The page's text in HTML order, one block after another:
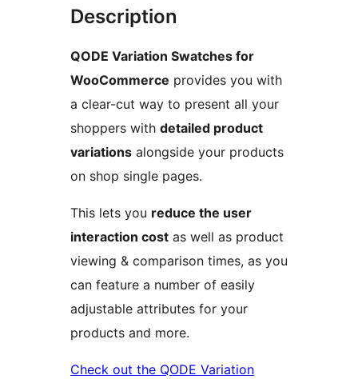
Description
QODE Variation Swatches for
WooCommerce provides you with
a clear-cut way to present all your
shoppers with detailed product
variations alongside your products
on shop single pages.
This lets you reduce the user
interaction cost as well as product
viewing & comparison times, as you
can feature a number of easily
adjustable attributes for your
products and more.
Check out the QODE Variation